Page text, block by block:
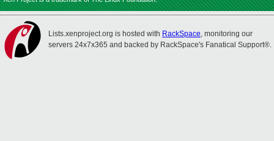
Lists.xenproject.org is hosted with RackSpace, monitoring our
servers 24x7x365 and backed by RackSpace's Fanatical Support®.